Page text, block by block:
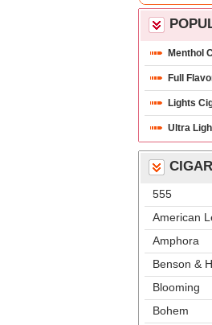
Menthol
Full
Lights
Ultra
555
American
Amphora
Benson &
Blooming
Bohem